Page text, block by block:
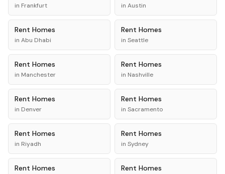
in Frankfurt in Austin
Rent Homes
in Abu Dhabi
Rent Homes
in Seattle
Rent Homes
in Manchester
Rent Homes
in Nashville
Rent Homes
in Denver
Rent Homes
in Sacramento
Rent Homes
in Riyadh
Rent Homes
in Sydney
Rent Homes Rent Homes